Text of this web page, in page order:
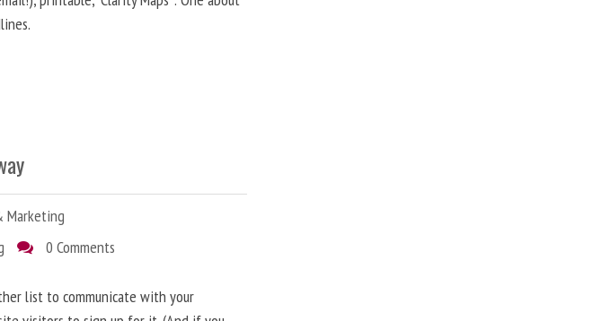
Marketing
0 Comments
list to communicate with your